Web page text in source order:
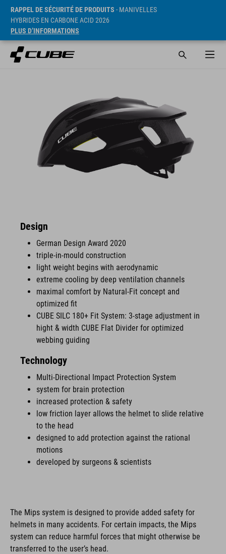
RAPPEL DE SÉCURITÉ DE PRODUITS - MANIVELLES
HYBRIDES EN CARBONE ACID 2026
PLUS D’INFORMATIONS
Design
German Design Award 2020
triple-in-mould construction
light weight begins with aerodynamic
extreme cooling by deep ventilation channels
maximal comfort by Natural-Fit concept and
optimized fit
CUBE SILC 180+ Fit System: 3-stage adjustment in
hight & width CUBE Flat Divider for optimized
webbing guiding
Technology
Multi-Directional Impact Protection System
system for brain protection
increased protection & safety
low friction layer allows the helmet to slide relative
to the head
designed to add protection against the rational
motions
developed by surgeons & scientists
The Mips system is designed to provide added safety for
helmets in many accidents. For certain impacts, the Mips
system can reduce harmful forces that might otherwise be
transferred to the user’s head.